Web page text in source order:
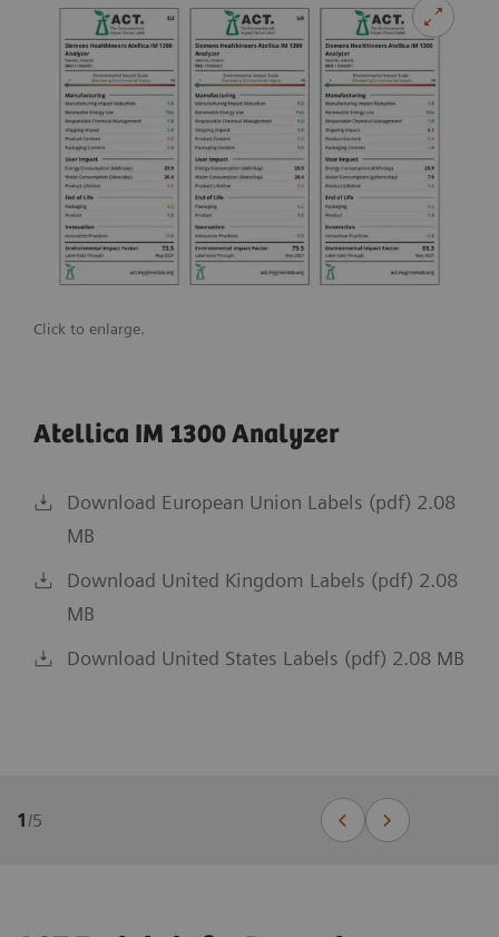
Click to enlarge.
Atellica IM 1300 Analyzer
Download European Union Labels (pdf) 2.08
MB
Download United Kingdom Labels (pdf) 2.08
MB
Download United States Labels (pdf) 2.08 MB
1/5